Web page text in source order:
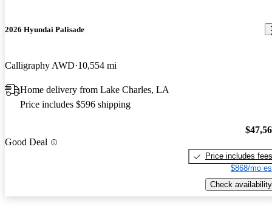
2026 Hyundai Palisade
Calligraphy AWD 10,554 mi
Home delivery from Lake Charles, LA
Price includes $596 shipping
Good Deal
Price includes fees
$868/mo
Check availability